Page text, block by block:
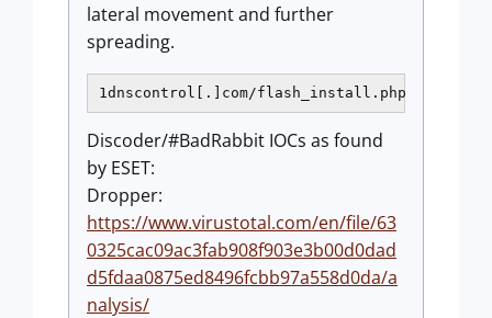
lateral movement and further
spreading.
1dnscontrol[.]com/flash_install.php
Discoder/#BadRabbit IOCs as found
by ESET:
Dropper:
https://www.virustotal.com/en/file/63
0325cac09ac3fab908f903e3b00d0dad
d5fdaa0875ed8496fcbb97a558d0da/a
nalysis/